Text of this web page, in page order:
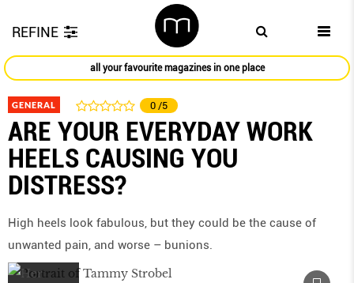
REFINE
all your favourite magazines in one place
GENERAL 0 /5
ARE YOUR EVERYDAY WORK
HEELS CAUSING YOU
DISTRESS?
High heels look fabulous, but they could be the cause of
unwanted pain, and worse – bunions.